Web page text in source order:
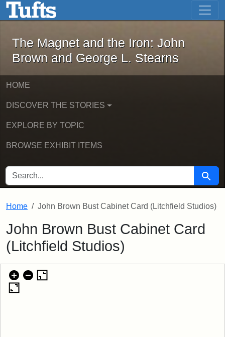
Skip to main contentThe Magnet and the Iron: John
The Magnet and the Iron: John
Brown and George L. Stearns
HOME
DISCOVER THE STORIES
EXPLORE BY TOPIC
BROWSE EXHIBIT ITEMS
SEARCH FOR Search
Home John Brown Bust Cabinet Card (Litchfield Studios)
John Brown Bust Cabinet Card
(Litchfield Studios)